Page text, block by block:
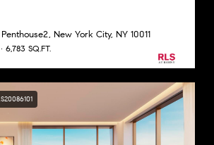
New York City, NY 10011
6,783 SQ.FT.